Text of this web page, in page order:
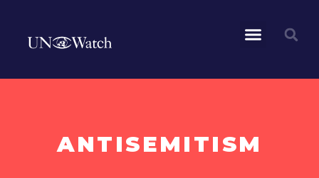
ANTISEMITISM